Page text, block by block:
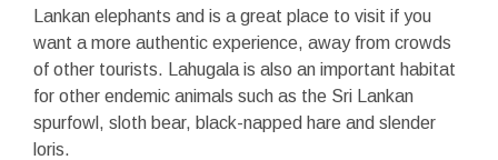
Lankan elephants and is a great place to visit if you
want a more authentic experience, away from crowds
of other tourists. Lahugala is also an important habitat
for other endemic animals such as the Sri Lankan
spurfowl, sloth bear, black-napped hare and slender
loris.